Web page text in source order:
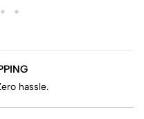
hassle.